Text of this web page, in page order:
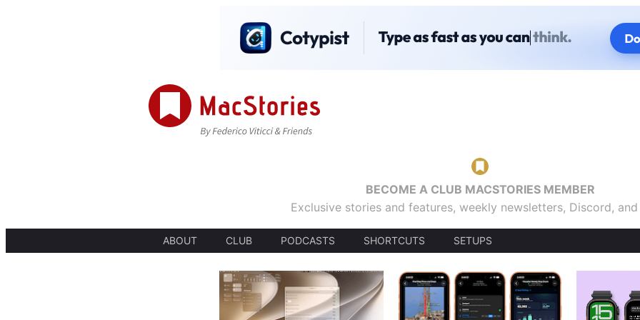
BECOME A CLUB MACSTORIES MEMBER
Exclusive stories and features, weekly newsletters, Discord,
ABOUT CLUB PODCASTS SHORTCUTS SETUPS